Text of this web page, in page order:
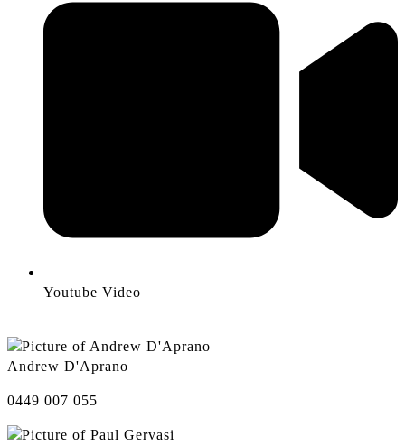
Youtube Video
Andrew D'Aprano
0449 007 055